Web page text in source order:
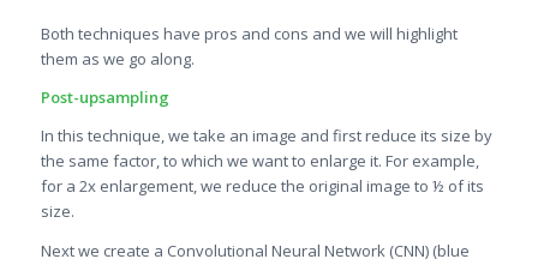
Both techniques have pros and cons and we will highlight
them as we go along.
Post-upsampling
In this technique, we take an image and first reduce its size by
the same factor, to which we want to enlarge it. For example,
for a 2x enlargement, we reduce the original image to ½ of its
size.
Next we create a Convolutional Neural Network (CNN) (blue